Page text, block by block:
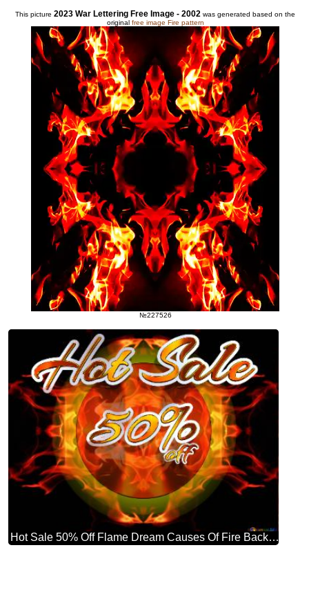
This picture 2023 War Lettering Free Image - 2002 was generated based on the
original free image Fire pattern
№227526
Hot Sale 50% Off Flame Dream Causes Of Fire Background Hd Wallpaper